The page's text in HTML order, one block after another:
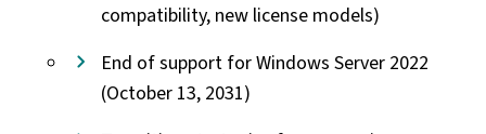
compatibility, new license models)
End of support for Windows Server 2022
(October 13, 2031)